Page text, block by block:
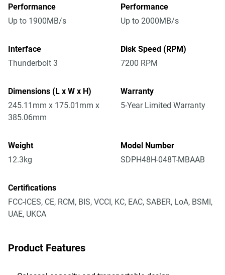
Performance
Up to 1900MB/s
Performance
Up to 2000MB/s
Interface
Thunderbolt 3
Disk Speed (RPM)
7200 RPM
Dimensions (L x W x H)
245.11mm x 175.01mm x
385.06mm
Warranty
5-Year Limited Warranty
Weight
12.3kg
Model Number
SDPH48H-048T-MBAAB
Certifications
FCC-ICES, CE, RCM, BIS, VCCI, KC, EAC, SABER, LoA, BSMI,
UAE, UKCA
Product Features